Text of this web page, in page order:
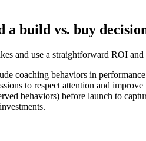
a build vs. buy
and use a straightforward ROI
coaching behaviors in
to respect attention and improve
behaviors) before launch to